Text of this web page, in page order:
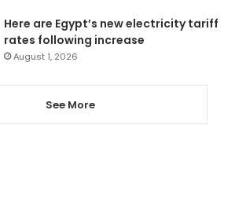
Here are Egypt’s new electricity tariff
rates following increase
August 1, 2026
See More